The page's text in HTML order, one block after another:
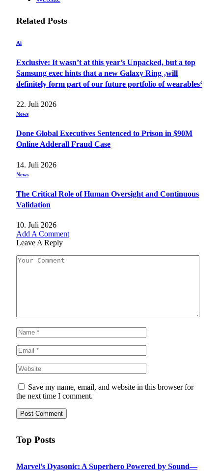
Related Posts
Ai
Exclusive: It wasn’t at this year’s Unpacked, but a top
Samsung exec hints that a new Galaxy Ring ‚will
definitely form part of our future portfolio of wearables‘
22. Juli 2026
News
Done Global Executives Sentenced to Prison in $90M
Online Adderall Fraud Case
14. Juli 2026
News
The Critical Role of Human Oversight and Continuous
Validation
10. Juli 2026
Add A Comment
Leave A Reply
Save my name, email, and website in this browser for
the next time I comment.
Top Posts
Marvel’s Dyasonic: A Superhero Powered by Sound—